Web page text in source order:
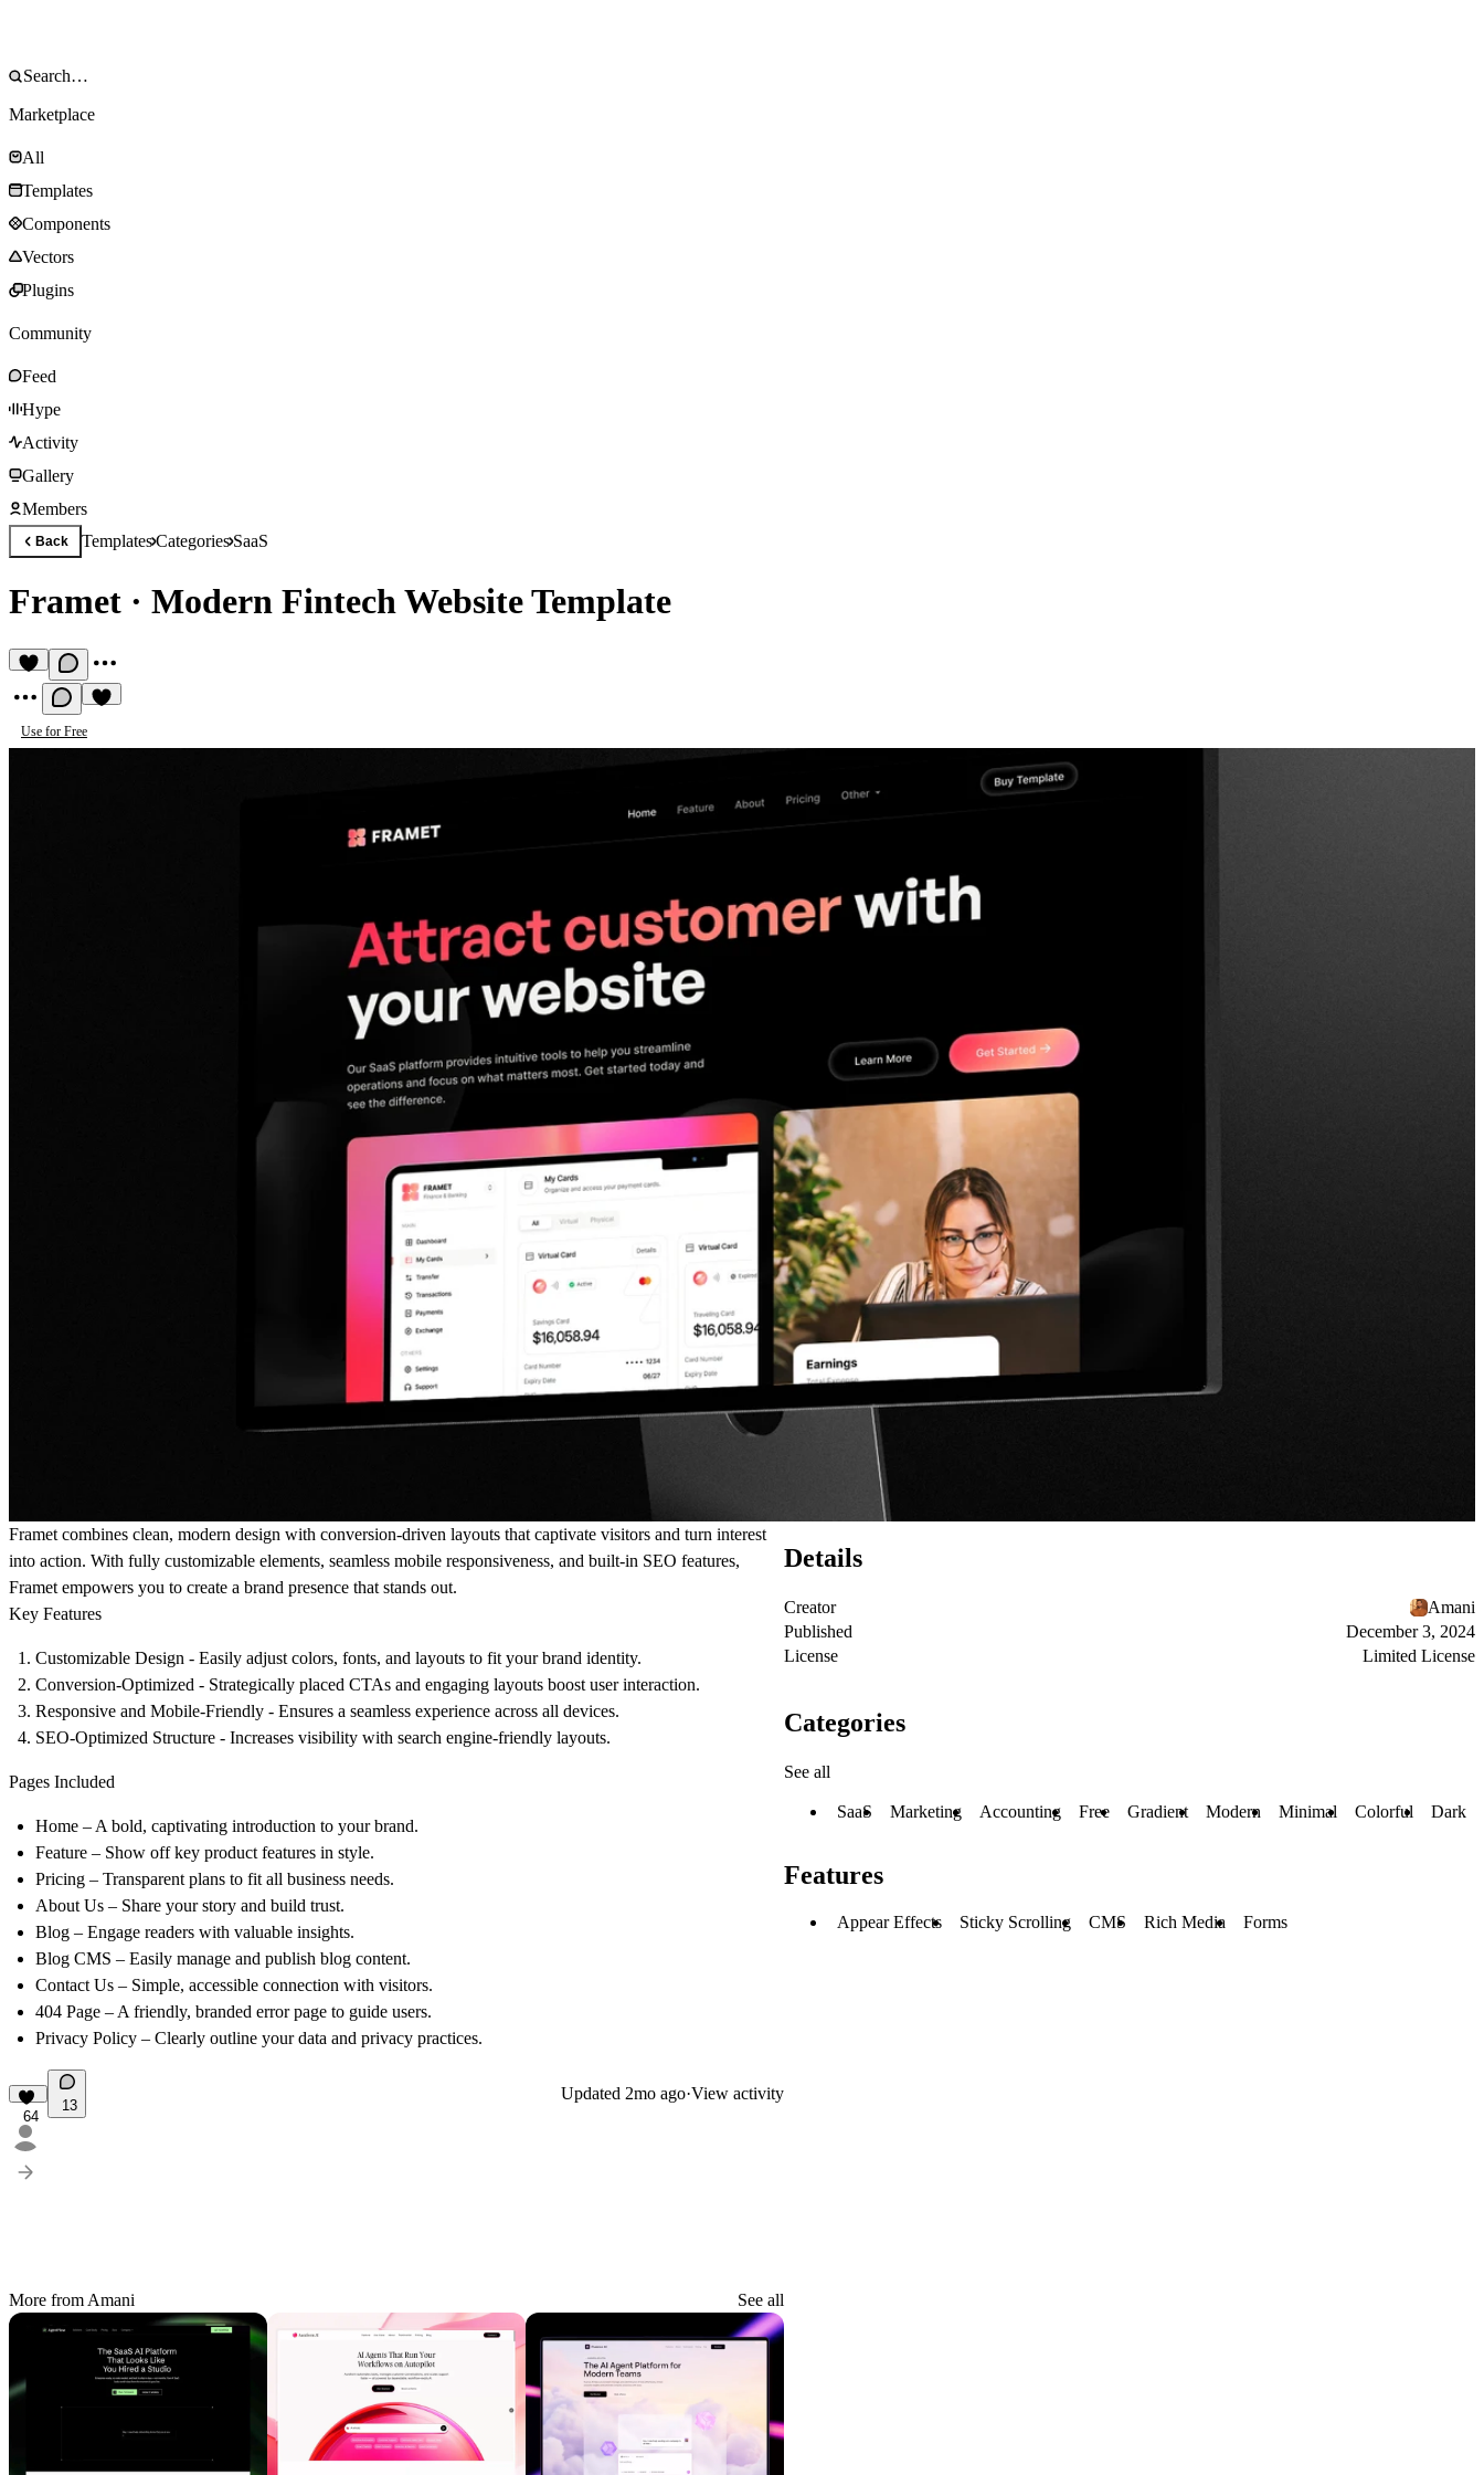
Marketplace
All
Templates
Components
Vectors
Plugins
Community
Feed
Hype
Activity
Gallery
Members
Back TemplatesCategoriesSaaS
Framet · Modern Fintech Website Template
Use for Free
Framet combines clean, modern design with conversion-driven layouts that captivate visitors and turn interest
into action. With fully customizable elements, seamless mobile responsiveness, and built-in SEO features,
Framet empowers you to create a brand presence that stands out.
Key Features
Customizable Design - Easily adjust colors, fonts, and layouts to fit your brand identity.
Conversion-Optimized - Strategically placed CTAs and engaging layouts boost user interaction.
Responsive and Mobile-Friendly - Ensures a seamless experience across all devices.
SEO-Optimized Structure - Increases visibility with search engine-friendly layouts.
Pages Included
Home – A bold, captivating introduction to your brand.
Feature – Show off key product features in style.
Pricing – Transparent plans to fit all business needs.
About Us – Share your story and build trust.
Blog – Engage readers with valuable insights.
Blog CMS – Easily manage and publish blog content.
Contact Us – Simple, accessible connection with visitors.
404 Page – A friendly, branded error page to guide users.
Privacy Policy – Clearly outline your data and privacy practices.
64
13
Updated 2mo ago·View activity
More from Amani See all
Details
Creator
Amani
Published
December 3, 2024
License
Limited License
Categories
See all
SaaS Marketing Accounting Free Gradient Modern Minimal Colorful Dark
Features
Appear Effects Sticky Scrolling CMS Rich Media Forms